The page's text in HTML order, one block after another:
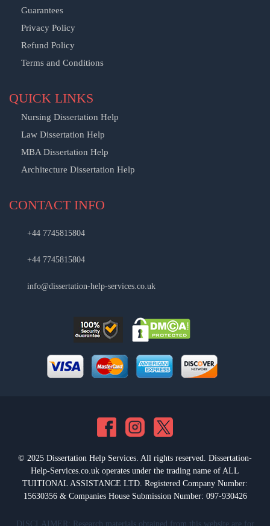
Guarantees
Privacy Policy
Refund Policy
Terms and Conditions
QUICK LINKS
Nursing Dissertation Help
Law Dissertation Help
MBA Dissertation Help
Architecture Dissertation Help
CONTACT INFO
+44 7745815804
+44 7745815804
info@dissertation-help-services.co.uk
© 2025 Dissertation Help Services. All rights reserved. Dissertation-
Help-Services.co.uk operates under the trading name of ALL
TUITIONAL ASSISTANCE LTD. Registered Company Number:
15630356 & Companies House Submission Number: 097-930426
DISCLAIMER: Research materials obtained from this website are for